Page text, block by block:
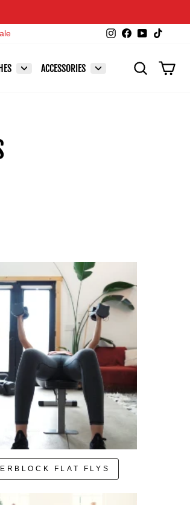
Instagram
Facebook
YouTube
ACCESSORIES SEARCH
FLAT FLYS